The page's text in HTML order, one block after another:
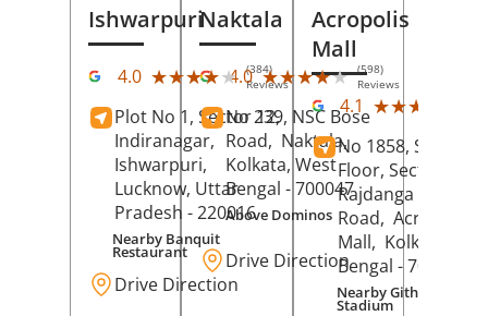
Ishwarpuri
4.0 ★★★★★
★★★★★ (384)
Reviews
Plot No 1, Sector 12,
Indiranagar,
Ishwarpuri,
Lucknow, Uttar
Pradesh - 220016
Nearby Banquit
Restaurant
Drive Direction
Naktala
4.0 ★★★★★
★★★★★ (598)
Reviews
No 239, NSC Bose
Road, Naktala,
Kolkata, West
Bengal - 700047
Above Dominos
Drive Direction
Acropolis
Mall
4.1 ★★★★★
★★★★★
No 1858, Secound
Floor, Sector 1,
Rajdanga Main
Road, Acropolis
Mall, Kolkata
Bengal - 700107
Nearby Githanjali
Stadium